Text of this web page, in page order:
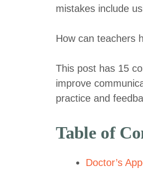
mistakes include
How can teachers
This post has 15
improve
practice and
Table of
Doctor’s